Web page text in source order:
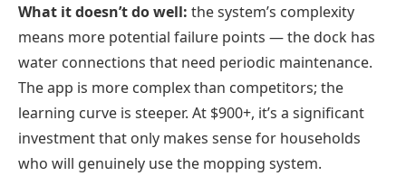
What it doesn’t do well: the system’s complexity
means more potential failure points — the dock has
water connections that need periodic maintenance.
The app is more complex than competitors; the
learning curve is steeper. At $900+, it’s a significant
investment that only makes sense for households
who will genuinely use the mopping system.